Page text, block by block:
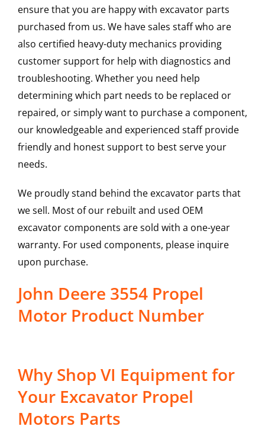
ensure that you are happy with excavator parts
purchased from us. We have sales staff who are
also certified heavy-duty mechanics providing
customer support for help with diagnostics and
troubleshooting. Whether you need help
determining which part needs to be replaced or
repaired, or simply want to purchase a component,
our knowledgeable and experienced staff provide
friendly and honest support to best serve your
needs.
We proudly stand behind the excavator parts that
we sell. Most of our rebuilt and used OEM
excavator components are sold with a one-year
warranty. For used components, please inquire
upon purchase.
John Deere 3554 Propel
Motor Product Number
Why Shop VI Equipment for
Your Excavator Propel
Motors Parts